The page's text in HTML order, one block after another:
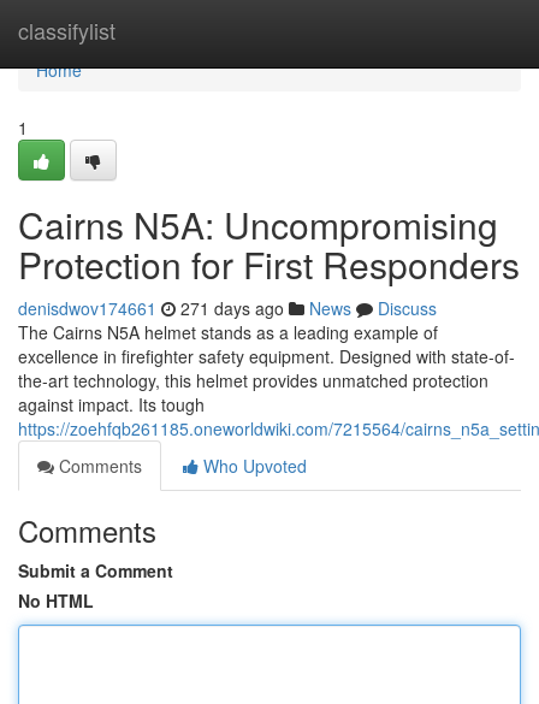
classifylist
Home
Home
1
Cairns N5A: Uncompromising
Protection for First Responders
denisdwov174661 271 days ago News
Discuss
The Cairns N5A helmet stands as a leading example of
excellence in firefighter safety equipment. Designed with state-of-
the-art technology, this helmet provides unmatched protection
against impact. Its tough
https://zoehfqb261185.oneworldwiki.com/7215564/
Comments
Who Upvoted
Comments
Submit a Comment
No HTML